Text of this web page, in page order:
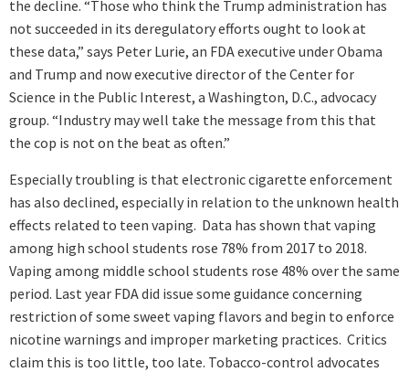
the decline. “Those who think the Trump administration has
not succeeded in its deregulatory efforts ought to look at
these data,” says Peter Lurie, an FDA executive under Obama
and Trump and now executive director of the Center for
Science in the Public Interest, a Washington, D.C., advocacy
group. “Industry may well take the message from this that
the cop is not on the beat as often.”
Especially troubling is that electronic cigarette enforcement
has also declined, especially in relation to the unknown health
effects related to teen vaping. Data has shown that vaping
among high school students rose 78% from 2017 to 2018.
Vaping among middle school students rose 48% over the same
period. Last year FDA did issue some guidance concerning
restriction of some sweet vaping flavors and begin to enforce
nicotine warnings and improper marketing practices. Critics
claim this is too little, too late. Tobacco-control advocates